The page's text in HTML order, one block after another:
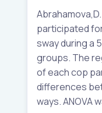
participated
sway during a
groups. The
of each cop
differences
ways. ANOVA